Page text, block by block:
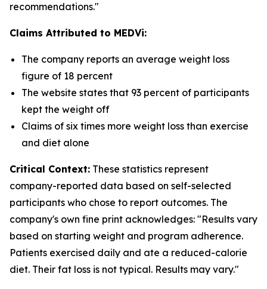
recommendations."
Claims Attributed to MEDVi:
The company reports an average weight loss
figure of 18 percent
The website states that 93 percent of participants
kept the weight off
Claims of six times more weight loss than exercise
and diet alone
Critical Context: These statistics represent
company-reported data based on self-selected
participants who chose to report outcomes. The
company's own fine print acknowledges: "Results vary
based on starting weight and program adherence.
Patients exercised daily and ate a reduced-calorie
diet. Their fat loss is not typical. Results may vary."